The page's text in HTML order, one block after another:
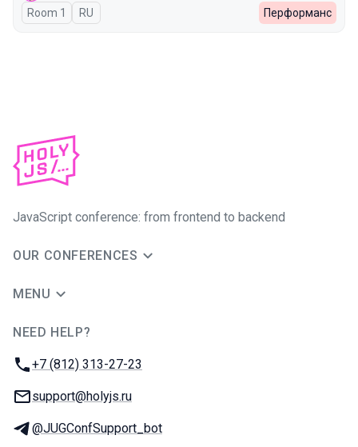
Room 1 In Russian
RU Перформанс
JavaScript conference: from frontend to backend
OUR CONFERENCES
MENU
NEED HELP?
Phone:
+7 (812) 313-27-23
Email:
support@holyjs.ru
Telegram:
@JUGConfSupport_bot